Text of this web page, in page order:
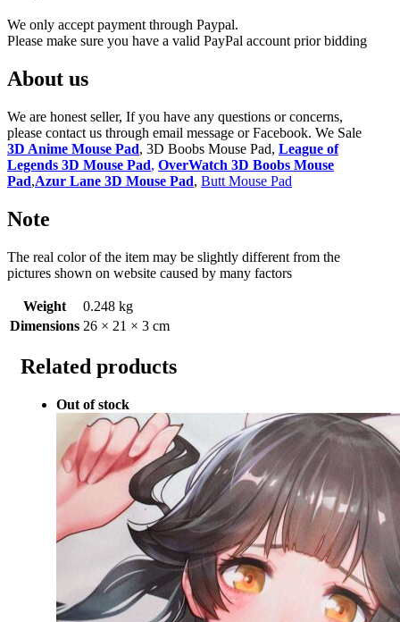
We only accept payment through Paypal.
Please make sure you have a valid PayPal account prior bidding
About us
We are honest seller, If you have any questions or concerns,
please contact us through email message or Facebook. We Sale
3D Anime Mouse Pad, 3D Boobs Mouse Pad, League of
Legends 3D Mouse Pad, OverWatch 3D Boobs Mouse
Pad,Azur Lane 3D Mouse Pad, Butt Mouse Pad
Note
The real color of the item may be slightly different from the
pictures shown on website caused by many factors
Weight
0.248 kg
Dimensions 26 × 21 × 3 cm
Related products
Out of stock